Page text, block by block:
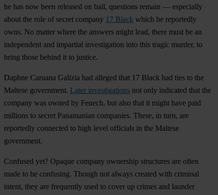
he has now been released on bail, questions remain — especially
about the role of secret company 17 Black which he reportedly
owns. No matter where the answers might lead, there must be an
independent and impartial investigation into this tragic murder, to
bring those behind it to justice.
Daphne Caruana Galizia had alleged that 17 Black had ties to the
Maltese government. Later investigations not only indicated that the
company was owned by Fenech, but also that it might have paid
millions to secret Panamanian companies. These, in turn, are
reportedly connected to high level officials in the Maltese
government.
Confused yet? Opaque company ownership structures are often
made to be confusing. Though not always created with criminal
intent, they are frequently used to cover up crimes and launder